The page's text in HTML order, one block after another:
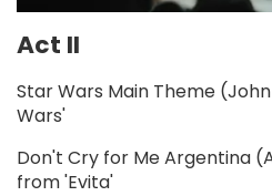
Act II
Star Wars Main Theme
Wars'
Don't Cry for Me Argentina
from 'Evita'